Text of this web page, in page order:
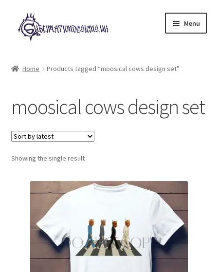
Skip
to
navigation
Skip
to
content
Menu
My account
Loyalty Scheme
Follow Us
Home Products tagged “moosical cows design set”
moosical cows design set
Showing the single result